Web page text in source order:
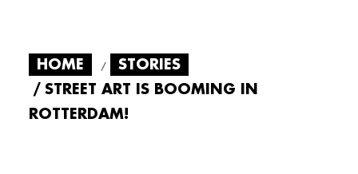
HOME
STORIES
STREET ART IS BOOMING IN
ROTTERDAM!